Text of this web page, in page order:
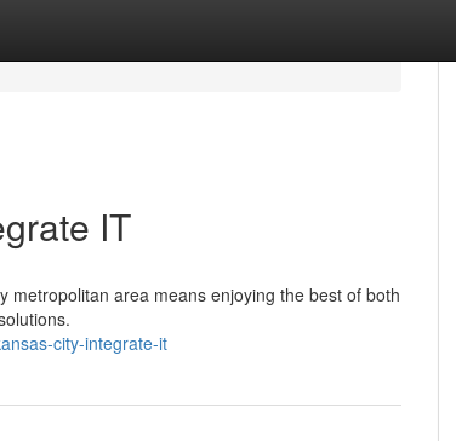
IT
metropolitan area means enjoying the best of both
city-integrate-it